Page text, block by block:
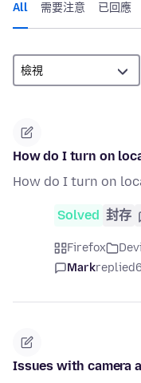
All 需要注意 已回應
How do I turn on
How do I turn on
Solved 封存
Firefox
Markreplied
Issues with camera